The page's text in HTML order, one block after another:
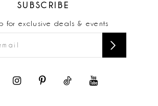
SUBSCRIBE
for exclusive deals & events